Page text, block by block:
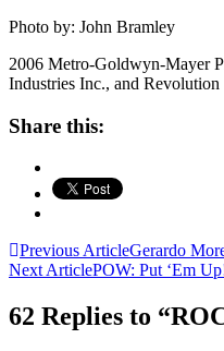
Photo by: John Bramley
2006 Metro-Goldwyn-Mayer
Industries Inc., and
Share this:
Post
navigation
Previous ArticleGerardo
Next ArticlePOW: Put ‘Em
62 Replies to